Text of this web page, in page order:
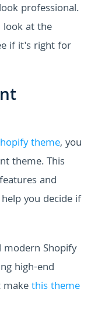
professional.
look at the
if it's right for
theme, you
theme. This
and
you decide if
modern Shopify
high-end
this theme